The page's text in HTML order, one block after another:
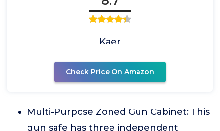
Kaer
Check Price On Amazon
Multi-Purpose Zoned Gun Cabinet: This
gun safe has three independent